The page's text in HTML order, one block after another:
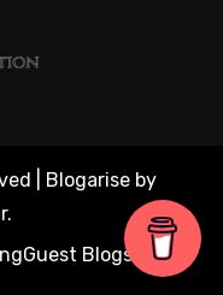
Blogarise by
.
Guest Blogs About